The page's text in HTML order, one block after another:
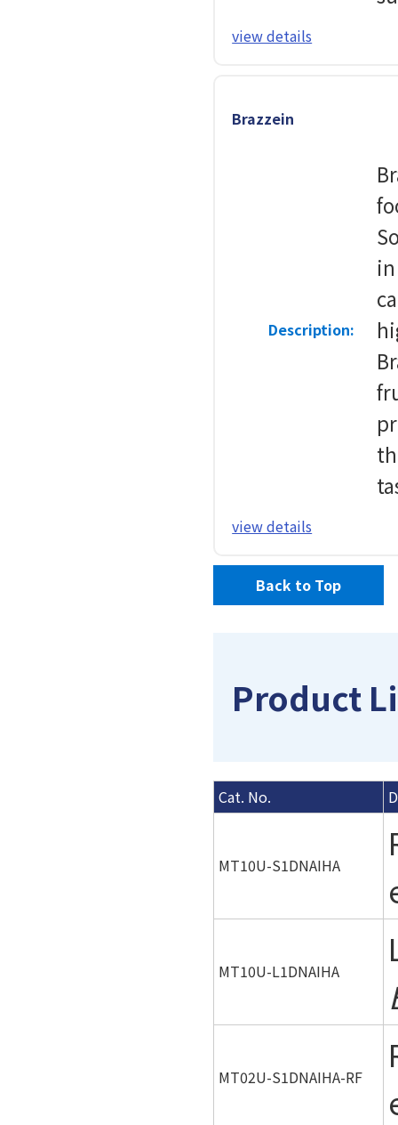
view details
Brazzein
Description:
view details
Back to Top
Product
Cat. No.
MT10U-S1DNAIHA
MT10U-L1DNAIHA
MT02U-S1DNAIHA-RF